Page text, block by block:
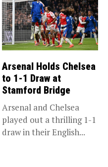
Arsenal Holds Chelsea
to 1-1 Draw at
Stamford Bridge
Arsenal and Chelsea
played out a thrilling 1-1
draw in their English...